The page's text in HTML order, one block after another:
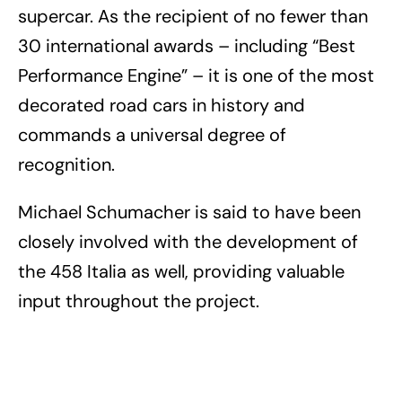
supercar. As the recipient of no fewer than
30 international awards – including “Best
Performance Engine” – it is one of the most
decorated road cars in history and
commands a universal degree of
recognition.
Michael Schumacher is said to have been
closely involved with the development of
the 458 Italia as well, providing valuable
input throughout the project.